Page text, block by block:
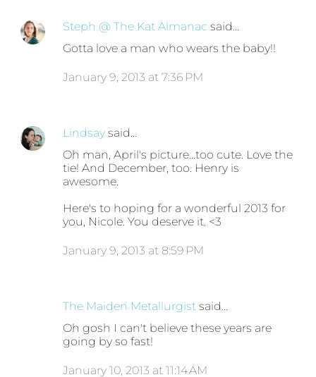
Steph @ The Kat Almanac said…
Gotta love a man who wears the baby!!
January 9, 2013 at 7:36 PM
Lindsay said…
Oh man, April's picture...too cute. Love the
tie! And December, too. Henry is
awesome.
Here's to hoping for a wonderful 2013 for
you, Nicole. You deserve it. <3
January 9, 2013 at 8:59 PM
The Maiden Metallurgist said…
Oh gosh I can't believe these years are
going by so fast!
January 10, 2013 at 11:14 AM